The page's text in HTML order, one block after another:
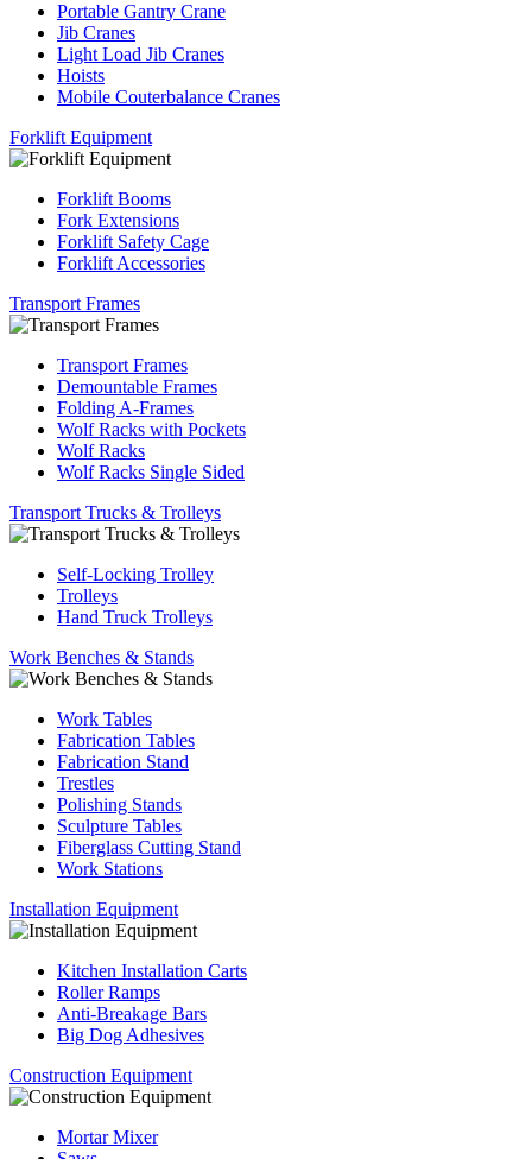
Portable Gantry Crane
Jib Cranes
Light Load Jib Cranes
Hoists
Mobile Couterbalance Cranes
Forklift Equipment
Forklift Booms
Fork Extensions
Forklift Safety Cage
Forklift Accessories
Transport Frames
Transport Frames
Demountable Frames
Folding A-Frames
Wolf Racks with Pockets
Wolf Racks
Wolf Racks Single Sided
Transport Trucks & Trolleys
Self-Locking Trolley
Trolleys
Hand Truck Trolleys
Work Benches & Stands
Work Tables
Fabrication Tables
Fabrication Stand
Trestles
Polishing Stands
Sculpture Tables
Fiberglass Cutting Stand
Work Stations
Installation Equipment
Kitchen Installation Carts
Roller Ramps
Anti-Breakage Bars
Big Dog Adhesives
Construction Equipment
Mortar Mixer